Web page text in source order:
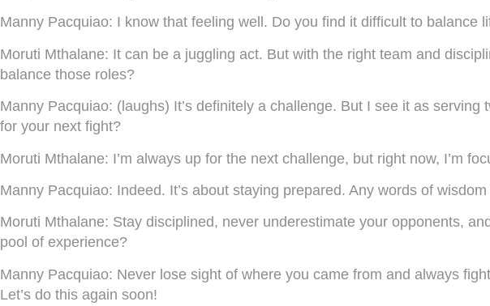
Manny Pacquiao: I know that feeling well. Do you find it difficult to balance
Moruti Mthalane: It can be a juggling act. But with the right team and
balance those roles?
Manny Pacquiao: (laughs) It’s definitely a challenge. But I see it as
for your next fight?
Moruti Mthalane: I’m always up for the next challenge, but right now, I’m
Manny Pacquiao: Indeed. It’s about staying prepared. Any words of
Moruti Mthalane: Stay disciplined, never underestimate your opponents,
pool of experience?
Manny Pacquiao: Never lose sight of where you came from and always
Let’s do this again soon!